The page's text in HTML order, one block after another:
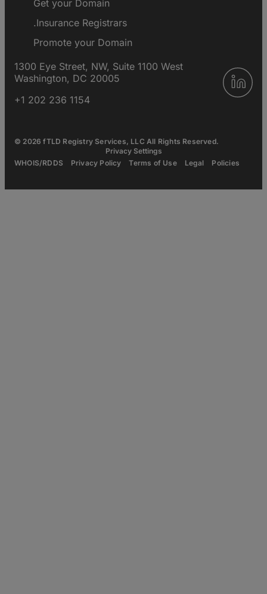
1300 Eye Street, NW, Suite 1100 West
Washington, DC 20005
+1 202 236 1154
Get your Domain
.Insurance Registrars
Promote your Domain
© 2026 fTLD Registry Services, LLC All Rights Reserved.
Privacy Settings
WHOIS/RDDS
Privacy Policy Terms of Use Legal Policies